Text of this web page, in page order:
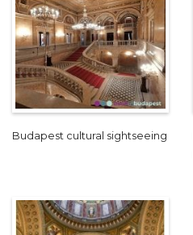
Budapest cultural sightseeing